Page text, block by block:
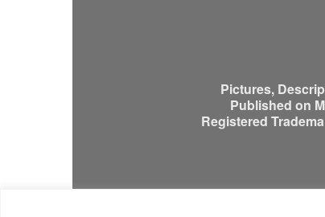
Pictures,
Published on
Registered